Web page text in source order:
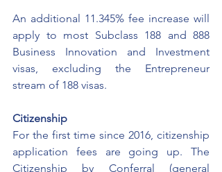
An additional 11.345% fee increase will
apply to most Subclass 188 and 888
Business Innovation and Investment
visas, excluding the Entrepreneur
stream of 188 visas.
Citizenship
For the first time since 2016, citizenship
application fees are going up. The
Citizenship by Conferral (general